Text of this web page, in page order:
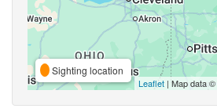
Sighting location
Leaflet | Map data ©